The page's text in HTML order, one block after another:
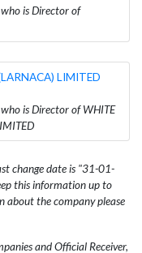
is Director of
LIMITED
is Director of WHITE
change date is "31-01-
this information up to
about the company please
and Official Receiver,